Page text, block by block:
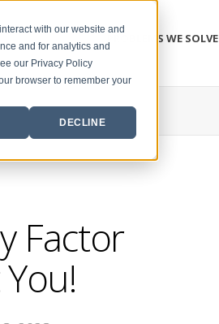
with our website and
and for analytics and
our Privacy Policy
browser to remember your
DECLINE
PROBLEMS WE SOLVE
Factor